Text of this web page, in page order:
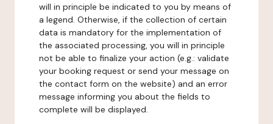
will in principle be indicated to you by means of
a legend. Otherwise, if the collection of certain
data is mandatory for the implementation of
the associated processing, you will in principle
not be able to finalize your action (e.g.: validate
your booking request or send your message on
the contact form on the website) and an error
message informing you about the fields to
complete will be displayed.